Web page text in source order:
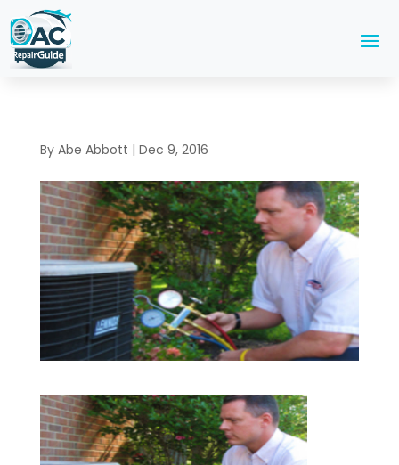
By Abe Abbott | Dec 9, 2016